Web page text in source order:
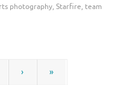
photography, Starfire, team
› »